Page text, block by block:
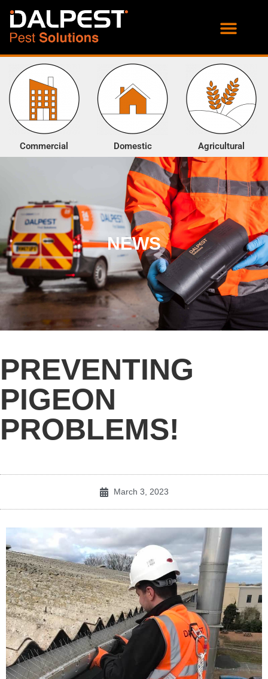
Commercial Domestic Agricultural
NEWS
PREVENTING
PIGEON
PROBLEMS!
March 3, 2023